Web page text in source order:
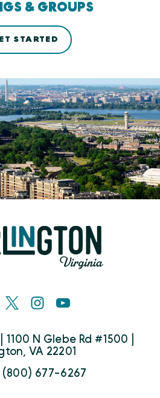
& GROUPS
STARTED
N Glebe Rd #1500 |
VA 22201
(800) 677-6267